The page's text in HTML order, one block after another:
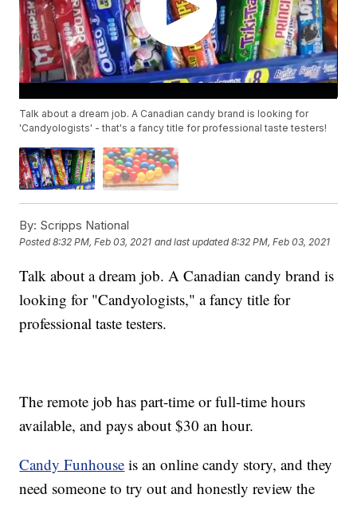
Talk about a dream job. A Canadian candy brand is looking for
'Candyologists' - that's a fancy title for professional taste testers!
By: Scripps National
Posted8:32 PM, Feb 03, 2021 and last updated 8:32 PM, Feb 03, 2021
Talk about a dream job. A Canadian candy brand is
looking for "Candyologists," a fancy title for
professional taste testers.
The remote job has part-time or full-time hours
available, and pays about $30 an hour.
Candy Funhouse is an online candy story, and they
need someone to try out and honestly review the